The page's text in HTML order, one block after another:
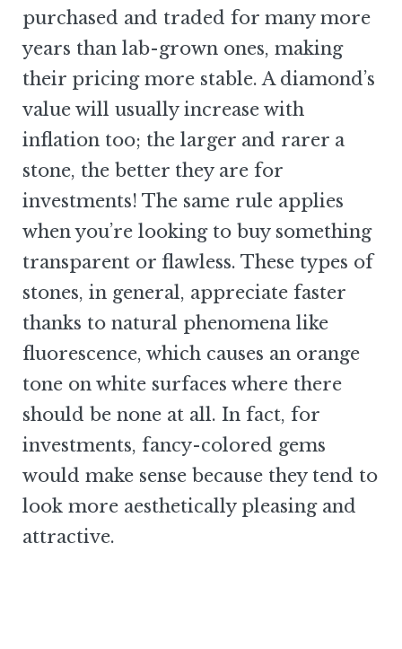
purchased and traded for many more
years than lab-grown ones, making
their pricing more stable. A diamond’s
value will usually increase with
inflation too; the larger and rarer a
stone, the better they are for
investments! The same rule applies
when you’re looking to buy something
transparent or flawless. These types of
stones, in general, appreciate faster
thanks to natural phenomena like
fluorescence, which causes an orange
tone on white surfaces where there
should be none at all. In fact, for
investments, fancy-colored gems
would make sense because they tend to
look more aesthetically pleasing and
attractive.